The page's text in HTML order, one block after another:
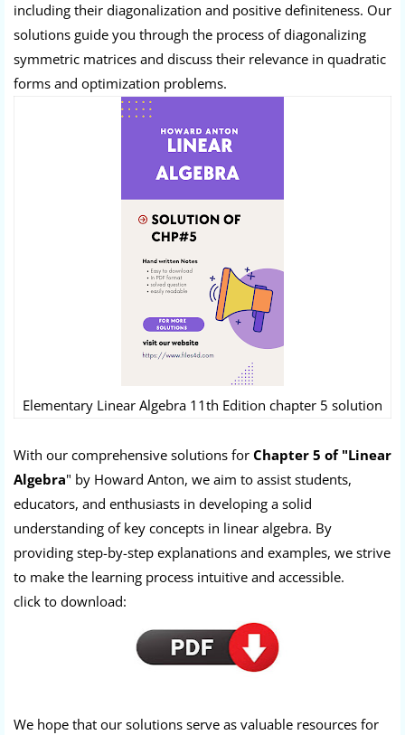
including their diagonalization and positive definiteness. Our
solutions guide you through the process of diagonalizing
symmetric matrices and discuss their relevance in quadratic
forms and optimization problems.
Elementary Linear Algebra 11th Edition chapter 5 solution
With our comprehensive solutions for Chapter 5 of "Linear
Algebra" by Howard Anton, we aim to assist students,
educators, and enthusiasts in developing a solid
understanding of key concepts in linear algebra. By
providing step-by-step explanations and examples, we strive
to make the learning process intuitive and accessible.
click to download:
We hope that our solutions serve as valuable resources for